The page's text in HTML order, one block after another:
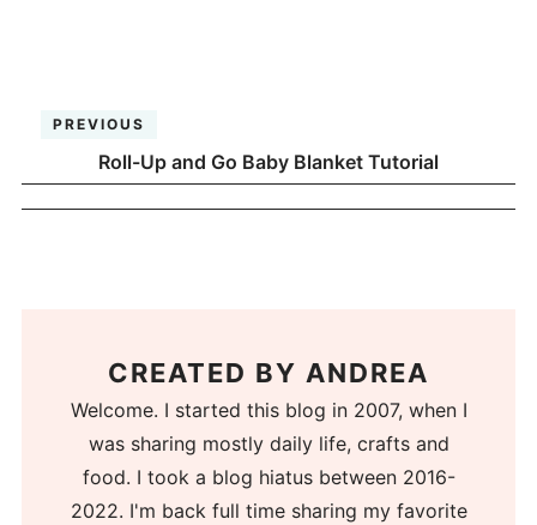
PREVIOUS
Roll-Up and Go Baby Blanket Tutorial
CREATED BY ANDREA
Welcome. I started this blog in 2007, when I
was sharing mostly daily life, crafts and
food. I took a blog hiatus between 2016-
2022. I'm back full time sharing my favorite